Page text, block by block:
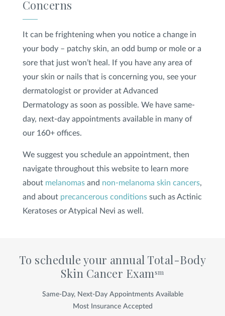
Concerns
It can be frightening when you notice a change in
your body – patchy skin, an odd bump or mole or a
sore that just won’t heal. If you have any area of
your skin or nails that is concerning you, see your
dermatologist or provider at Advanced
Dermatology as soon as possible. We have same-
day, next-day appointments available in many of
our 160+ offices.
We suggest you schedule an appointment, then
navigate throughout this website to learn more
about melanomas and non-melanoma skin cancers,
and about precancerous conditions such as Actinic
Keratoses or Atypical Nevi as well.
To schedule your annual Total-Body
Skin Cancer Examsm
Same-Day, Next-Day Appointments Available
Most Insurance Accepted